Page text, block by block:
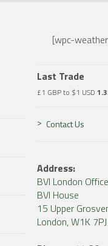
[wpc-
Last Trade
£1 GBP to $1 USD
Contact Us
Address:
BVI London Office
BVI House
15 Upper
London, W1K 7PJ